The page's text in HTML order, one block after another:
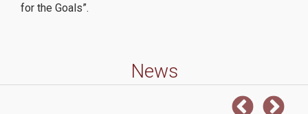
AUEB-Princeton Summer Institutes
for the Goals”.
News